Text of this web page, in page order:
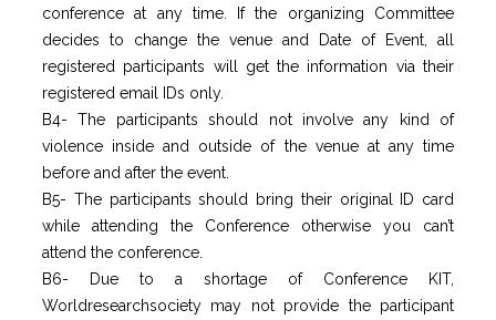
conference at any time. If the organizing Committee
decides to change the venue and Date of Event, all
registered participants will get the information via their
registered email IDs only.
B4- The participants should not involve any kind of
violence inside and outside of the venue at any time
before and after the event.
B5- The participants should bring their original ID card
while attending the Conference otherwise you can’t
attend the conference.
B6- Due to a shortage of Conference KIT,
Worldresearchsociety may not provide the participant